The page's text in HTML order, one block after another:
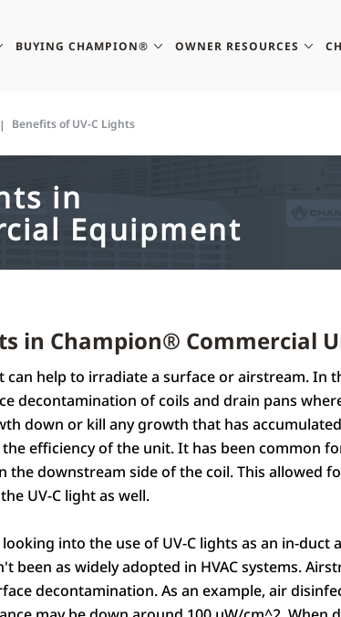
BUYING CHAMPION® OWNER RESOURCES
Benefits of UV-C Lights
in
Equipment
in Champion® Commercial
help to irradiate a surface or airstream. In
decontamination of coils and drain pans
down or kill any growth that has
efficiency of the unit. It has been common
the downstream side of the coil. This allowed
UV-C light as well.
into the use of UV-C lights as an in-
been as widely adopted in HVAC systems.
decontamination. As an example, air